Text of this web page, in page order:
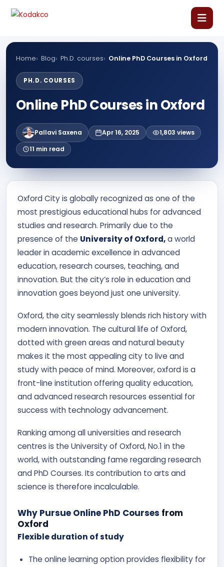
About Us
Our Courses
Language Courses
Corporate Training
Blog
Contact Us
APPLY NOW
Home Blog Ph.D. courses Online PhD Courses in Oxford
PH.D. COURSES
Online PhD Courses in Oxford
Pallavi Saxena Apr 16, 2025
1,803 views
11 min read
Oxford City is globally recognized as one of the
most prestigious educational hubs for advanced
studies and research. Primarily due to the
presence of the University of Oxford,a world
leader in academic excellence in advanced
education, research courses, teaching, and
innovation. But the city’s role in education and
innovation goes beyond just one university.
Oxford, the city seamlessly blends rich history with
modern innovation. The cultural life of Oxford,
dotted with green areas and natural beauty
makes it the most appealing city to live and
study with peace of mind. Moreover, oxford is a
front-line institution offering quality education,
and advanced research resources essential for
success with technology advancement.
Ranking among all universities and research
centres is the University of Oxford, No.1 in the
world, with outstanding fame regarding research
and PhD Courses. Its contribution to arts and
science is therefore incalculable.
Why Pursue Online PhD Courses from
Oxford
Flexible duration of study
The online learning option provides flexibility for